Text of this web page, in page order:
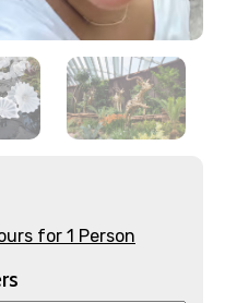
×
for 1 Person